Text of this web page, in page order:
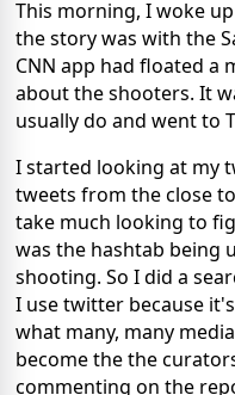
This morning, I woke
the story was with the
CNN app had floated a
about the shooters. It
usually do and went to
I started looking at my
tweets from the close
take much looking to
was the hashtab being
shooting. So I did a
I use twitter because
what many, many
become the the
commenting on the